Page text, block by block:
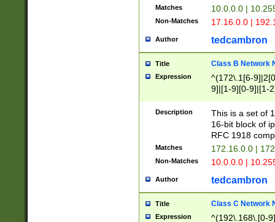
Matches 10.0.0.0 |
Non-Matches 17.16.0.0 |
Author tedcambron
Title Class B Network
Expression
^(172\.1[6-
9]|[1-9][0-9]|[1-
Description
This is a set of
16-bit block of
RFC 1918
Matches 172.16.0.0 |
Non-Matches 10.0.0.0 |
Author tedcambron
Title Class C Network
Expression
^(192\.168\.[0-